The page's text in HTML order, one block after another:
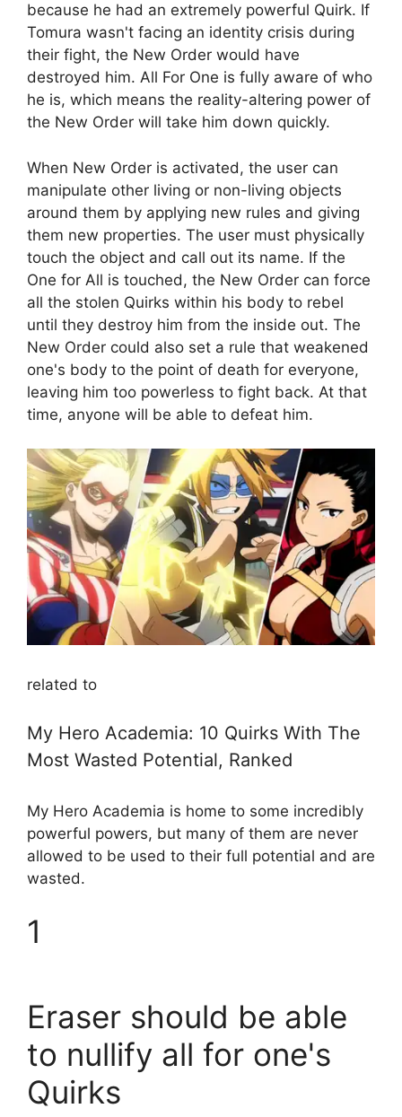
because he had an extremely powerful Quirk. If
Tomura wasn't facing an identity crisis during
their fight, the New Order would have
destroyed him. All For One is fully aware of who
he is, which means the reality-altering power of
the New Order will take him down quickly.
When New Order is activated, the user can
manipulate other living or non-living objects
around them by applying new rules and giving
them new properties. The user must physically
touch the object and call out its name. If the
One for All is touched, the New Order can force
all the stolen Quirks within his body to rebel
until they destroy him from the inside out. The
New Order could also set a rule that weakened
one's body to the point of death for everyone,
leaving him too powerless to fight back. At that
time, anyone will be able to defeat him.
related to
My Hero Academia: 10 Quirks With The
Most Wasted Potential, Ranked
My Hero Academia is home to some incredibly
powerful powers, but many of them are never
allowed to be used to their full potential and are
wasted.
1
Eraser should be able
to nullify all for one's
Quirks